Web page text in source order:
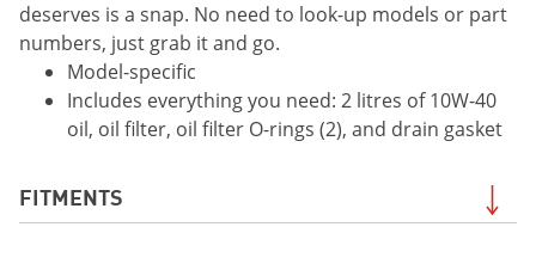
deserves is a snap. No need to look-up models or part
numbers, just grab it and go.
Model-specific
Includes everything you need: 2 litres of 10W-40
oil, oil filter, oil filter O-rings (2), and drain gasket
FITMENTS